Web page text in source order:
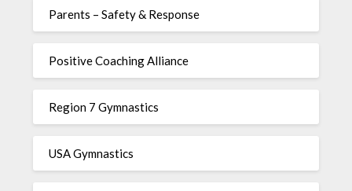
Parents – Safety & Response
Positive Coaching Alliance
Region 7 Gymnastics
USA Gymnastics